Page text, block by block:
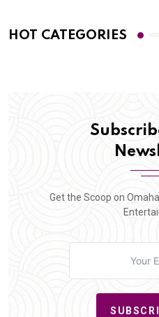
HOT CATEGORIES
Get the Scoop on